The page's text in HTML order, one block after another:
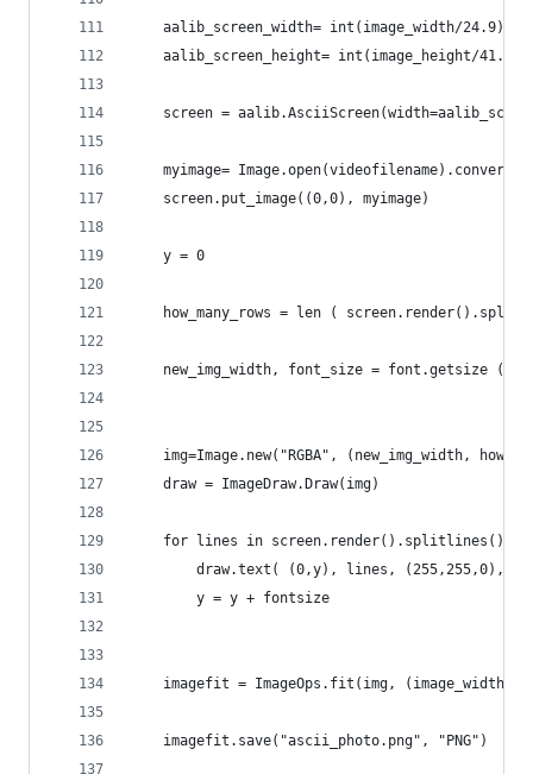
aalib_screen_width= int(image_width/
aalib_screen_height= int(image_height/
screen =
myimage=
	screen.put_image((0,0), myimage)
	y = 0
how_many_rows = len (
new_img_width, font_size = font.getsize
img=Image.new("RGBA", (new_img_width,
	draw = ImageDraw.Draw(img)
	for lines in screen.render().splitlines():
draw.text( (0,y), lines,
		y = y + fontsize
imagefit = ImageOps.fit(img, (image_width,
	imagefit.save("ascii_photo.png", "PNG")